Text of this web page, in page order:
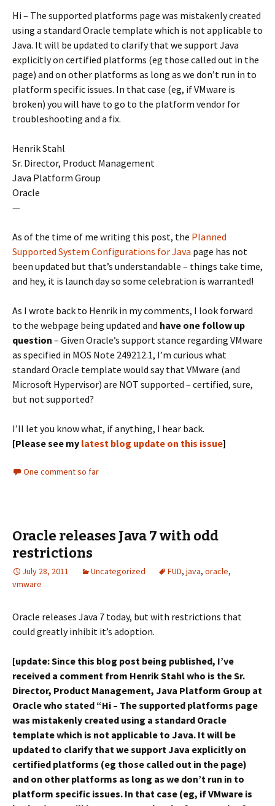
Hi – The supported platforms page was mistakenly created
using a standard Oracle template which is not applicable to
Java. It will be updated to clarify that we support Java
explicitly on certified platforms (eg those called out in the
page) and on other platforms as long as we don’t run in to
platform specific issues. In that case (eg, if VMware is
broken) you will have to go to the platform vendor for
troubleshooting and a fix.
Henrik Stahl
Sr. Director, Product Management
Java Platform Group
Oracle
—
As of the time of me writing this post, the Planned
Supported System Configurations for Java page has not
been updated but that’s understandable – things take time,
and hey, it is launch day so some celebration is warranted!
As I wrote back to Henrik in my comments, I look forward
to the webpage being updated and have one follow up
question – Given Oracle’s support stance regarding VMware
as specified in MOS Note 249212.1, I’m curious what
standard Oracle template would say that VMware (and
Microsoft Hypervisor) are NOT supported – certified, sure,
but not supported?
I’ll let you know what, if anything, I hear back.
[Please see my latest blog update on this issue]
One comment so far
Oracle releases Java 7 with odd
restrictions
July 28, 2011 Uncategorized FUD, java, oracle,
vmware
Oracle releases Java 7 today, but with restrictions that
could greatly inhibit it’s adoption.
[update: Since this blog post being published, I’ve
received a comment from Henrik Stahl who is the Sr.
Director, Product Management, Java Platform Group at
Oracle who stated “Hi – The supported platforms page
was mistakenly created using a standard Oracle
template which is not applicable to Java. It will be
updated to clarify that we support Java explicitly on
certified platforms (eg those called out in the page)
and on other platforms as long as we don’t run in to
platform specific issues. In that case (eg, if VMware is